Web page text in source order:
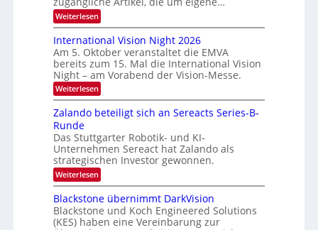
c
h
h
k
a
r
t
o
i
t
g
l
i
e
d
s
t
a
n
d
a
u
Weiterlesen:
H
m
e
p
a
g
e
H
p
e
r
s
p
e
c
t
r
a
International Vision Night 2026
Am 5. Oktober veranstaltet die EMVA
bereits zum 15. Mal die International Vision
Night – am Vorabend der Vision-Messe.
Weiterlesen:
I
t
r
n
a
t
i
o
n
a
l
V
Zalando beteiligt sich an Sereacts Series-B-
Runde
Das Stuttgarter Robotik- und KI-
Unternehmen Sereact hat Zalando als
strategischen Investor gewonnen.
Weiterlesen:
Z
l
a
n
Blackstone übernimmt DarkVision
Blackstone und Koch Engineered Solutions
(KES) haben eine Vereinbarung zur